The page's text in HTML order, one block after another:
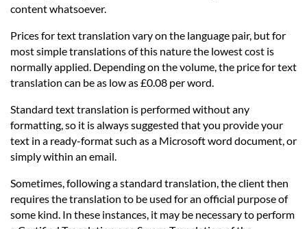
content whatsoever.
Prices for text translation vary on the language pair, but for
most simple translations of this nature the lowest cost is
normally applied. Depending on the volume, the price for text
translation can be as low as £0.08 per word.
Standard text translation is performed without any
formatting, so it is always suggested that you provide your
text in a ready-format such as a Microsoft word document, or
simply within an email.
Sometimes, following a standard translation, the client then
requires the translation to be used for an official purpose of
some kind. In these instances, it may be necessary to perform